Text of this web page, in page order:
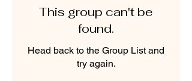
This group can't be
found.
Head back to the Group List and
try again.